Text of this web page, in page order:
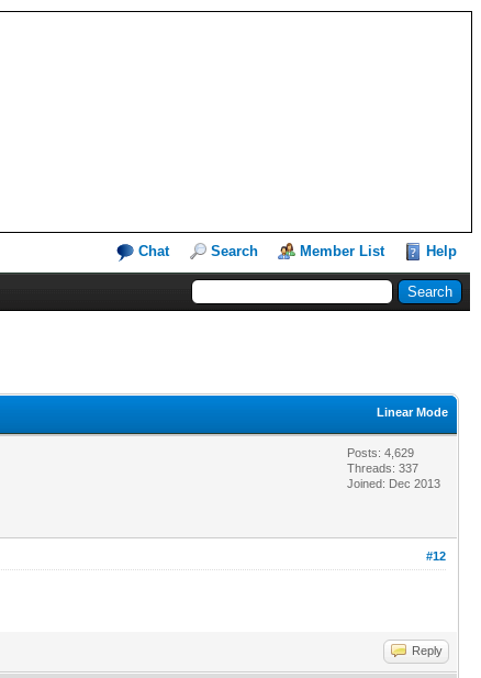
Chat Search Member List Help
Linear Mode
Posts: 4,629
Threads: 337
Joined: Dec 2013
#12
Reply